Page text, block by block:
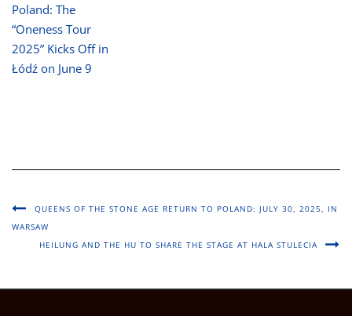
Poland: The
“Oneness Tour
2025” Kicks Off in
Łódź on June 9
QUEENS OF THE STONE AGE RETURN TO POLAND: JULY 30, 2025, IN
WARSAW
HEILUNG AND THE HU TO SHARE THE STAGE AT HALA STULECIA